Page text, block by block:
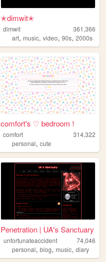
✭dimwit✭
dimwit
361,366
art,music,video,90s,2000s
comfort's ♡ bedroom !
comfort
314,322
personal,cute
Penetration | UA's Sanctuary
unfortunateaccident
74,046
personal,blog,music,diary